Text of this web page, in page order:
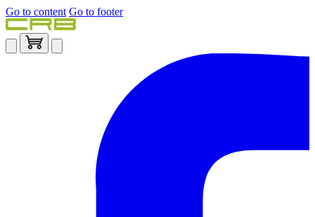
Go to content Go to footer